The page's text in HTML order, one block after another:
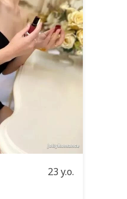
23 y.o.